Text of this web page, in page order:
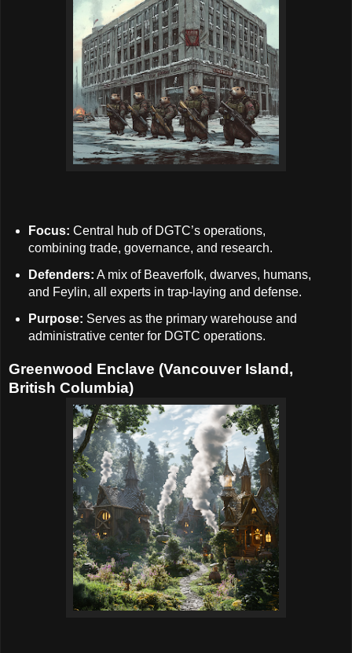
Focus: Central hub of DGTC’s operations,
combining trade, governance, and research.
Defenders: A mix of Beaverfolk, dwarves, humans,
and Feylin, all experts in trap-laying and defense.
Purpose: Serves as the primary warehouse and
administrative center for DGTC operations.
Greenwood Enclave (Vancouver Island,
British Columbia)